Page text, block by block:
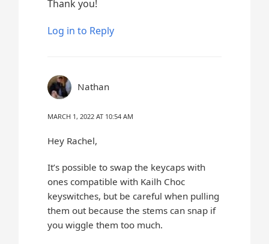
Thank you!
Log in to Reply
Nathan
MARCH 1, 2022 AT 10:54 AM
Hey Rachel,
It’s possible to swap the keycaps with
ones compatible with Kailh Choc
keyswitches, but be careful when pulling
them out because the stems can snap if
you wiggle them too much.